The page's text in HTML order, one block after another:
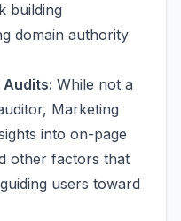
building
domain authority
Audits: While not a
Marketing
into on-page
other factors that
users toward